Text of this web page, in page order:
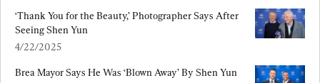
‘Thank You for the Beauty,’ Photographer Says After
Seeing Shen Yun
4/22/2025
Brea Mayor Says He Was ‘Blown Away’ By Shen Yun